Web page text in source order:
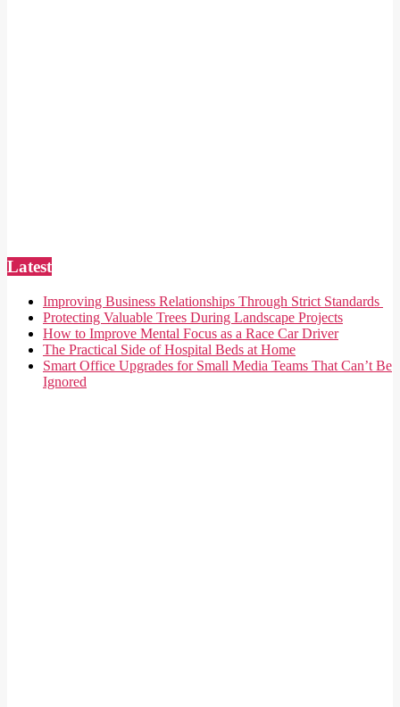
Latest
Improving Business Relationships Through Strict Standards
Protecting Valuable Trees During Landscape Projects
How to Improve Mental Focus as a Race Car Driver
The Practical Side of Hospital Beds at Home
Smart Office Upgrades for Small Media Teams That Can’t Be
Ignored